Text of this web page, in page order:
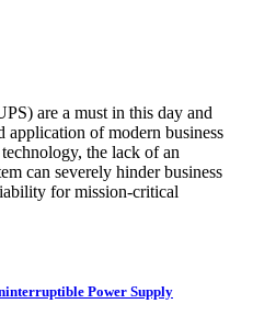
are a must in this day and
application of modern business
the lack of an
can severely hinder business
for mission-critical
Power Supply